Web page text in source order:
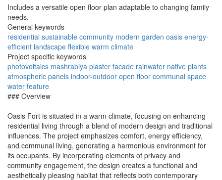
Includes a versatile open floor plan adaptable to changing family
needs.
General keywords
residential sustainable community modern garden oasis energy-
efficient landscape flexible warm climate
Project specific keywords
photovoltaics mashrabiya plaster facade rainwater native plants
atmospheric panels indoor-outdoor open floor communal space
water feature
### Overview
Oasis Fort is situated in a warm climate, focusing on enhancing
residential living through a blend of modern design and traditional
influences. The project emphasizes comfort, energy efficiency,
and communal living, generating a harmonious environment for
its occupants. By incorporating elements of privacy and
community engagement, the design creates a functional and
aesthetically pleasing habitat that reflects both contemporary